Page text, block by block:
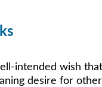
intended wish
desire for